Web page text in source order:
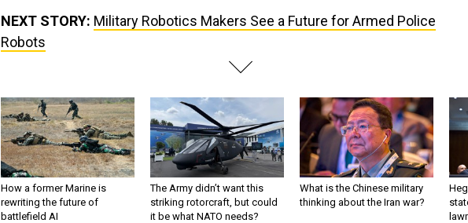
NEXT STORY: Military Robotics Makers See a Future for Armed Police
Robots
How a former Marine is
rewriting the future of
battlefield AI
The Army didn’t want this
striking rotorcraft, but could
it be what NATO needs?
What is the Chinese military
thinking about the Iran war?